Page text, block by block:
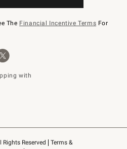
Reserved
Terms &
The Financial Incentive Terms For